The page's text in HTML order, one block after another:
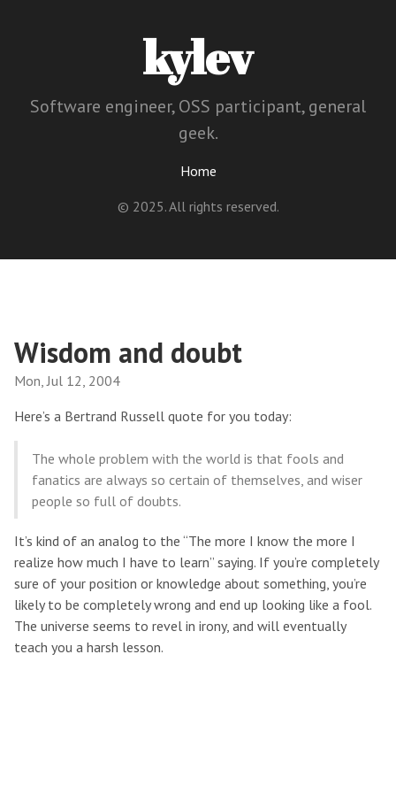
kylev
Software engineer, OSS participant, general
geek.
Home
© 2025. All rights reserved.
Wisdom and doubt
Mon, Jul 12, 2004
Here’s a Bertrand Russell quote for you today:
The whole problem with the world is that fools and
fanatics are always so certain of themselves, and wiser
people so full of doubts.
It’s kind of an analog to the “The more I know the more I
realize how much I have to learn” saying. If you’re completely
sure of your position or knowledge about something, you’re
likely to be completely wrong and end up looking like a fool.
The universe seems to revel in irony, and will eventually
teach you a harsh lesson.